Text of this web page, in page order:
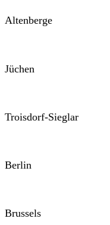
Altenberge
Jüchen
Troisdorf-Sieglar
Berlin
Brussels